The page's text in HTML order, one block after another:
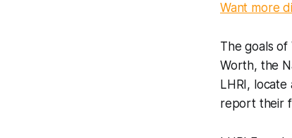
Want more
The goals of
Worth, the
LHRI,
report their